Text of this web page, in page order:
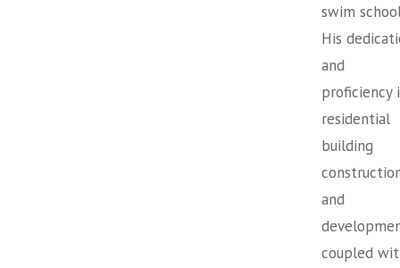
swim
His
and
proficiency
residential
building
and
coupled